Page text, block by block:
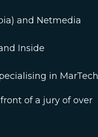
and Netmedia
Inside
in MarTech
of a jury of over